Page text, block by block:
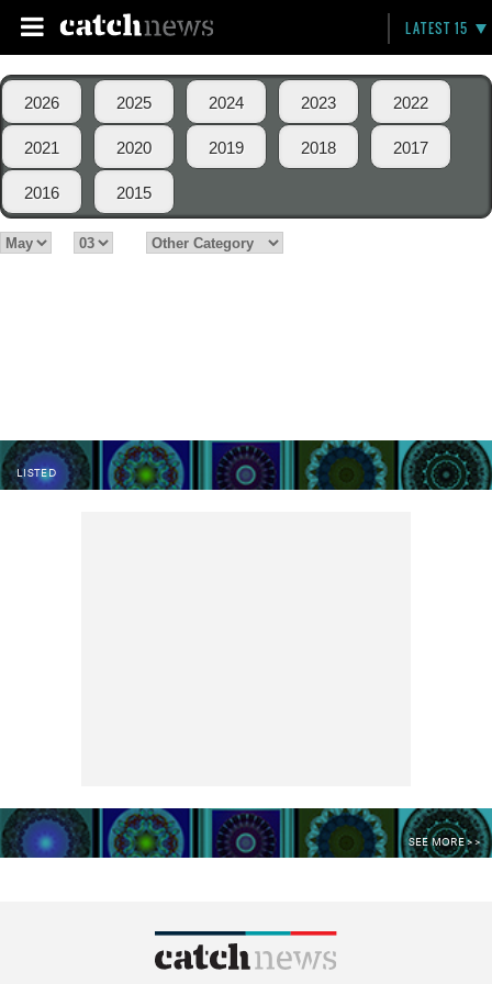
LATEST 15
2026 2025 2024 2023 2022
2021 2020 2019 2018 2017
2016 2015
LISTED
SEE MORE >>